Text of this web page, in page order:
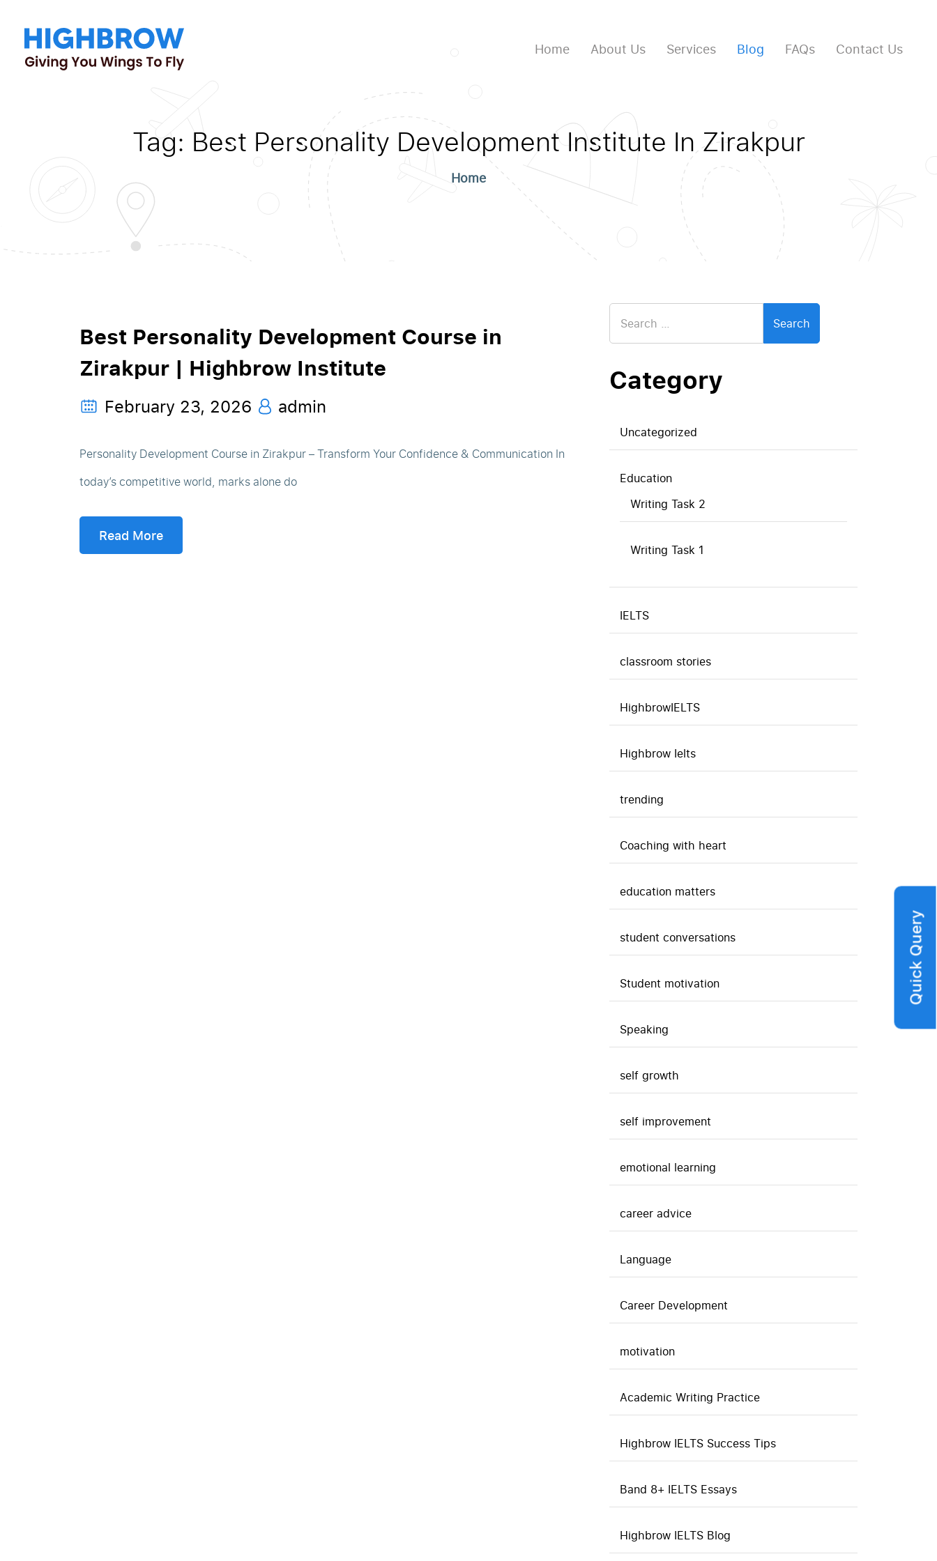
Home About Us Services Blog FAQs Contact Us
Tag: Best Personality Development Institute In Zirakpur
Home
Best Personality Development Course in
Zirakpur | Highbrow Institute
February 23, 2026 admin
Personality Development Course in Zirakpur – Transform Your Confidence & Communication In
today’s competitive world, marks alone do
Read More
for:
Category
Uncategorized
Education
Writing Task 2
Writing Task 1
IELTS
classroom stories
HighbrowIELTS
Highbrow Ielts
trending
Coaching with heart
education matters
student conversations
Student motivation
Speaking
self growth
self improvement
emotional learning
career advice
Language
Career Development
motivation
Academic Writing Practice
Highbrow IELTS Success Tips
Band 8+ IELTS Essays
Highbrow IELTS Blog
Quick Query